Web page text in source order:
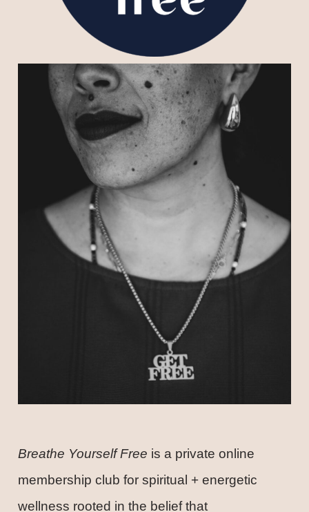
Breathe Yourself Free is a private online
membership club for spiritual + energetic
wellness rooted in the belief that